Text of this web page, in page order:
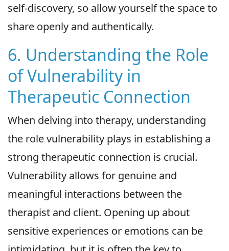
self-discovery, so allow yourself the space to
share openly and authentically.
6. Understanding the Role
of Vulnerability in
Therapeutic Connection
When delving into therapy, understanding
the role vulnerability plays in establishing a
strong therapeutic connection is crucial.
Vulnerability allows for genuine and
meaningful interactions between the
therapist and client. Opening up about
sensitive experiences or emotions can be